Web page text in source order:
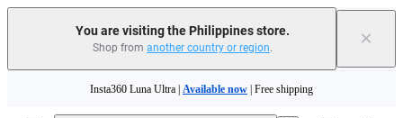
You are visiting the Philippines store.
Shop from another country or region. ×
Insta360 Luna Ultra | Available now | Free shipping